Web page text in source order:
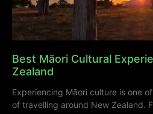
Best Māori Cultural
Zealand
Experiencing Māori culture is one
of travelling around New Zealand.